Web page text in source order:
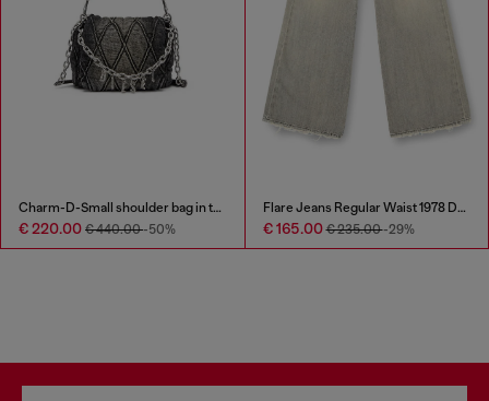
Flare Jeans Regular Waist 1978 D-Akemi
€ 165.00€ 235.00-29% € 93.00